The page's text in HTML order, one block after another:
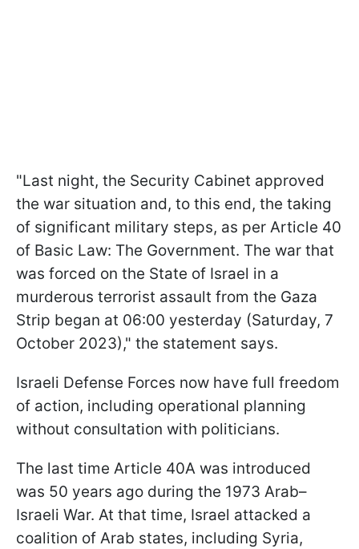
"Last night, the Security Cabinet approved
the war situation and, to this end, the taking
of significant military steps, as per Article 40
of Basic Law: The Government. The war that
was forced on the State of Israel in a
murderous terrorist assault from the Gaza
Strip began at 06:00 yesterday (Saturday, 7
October 2023)," the statement says.
Israeli Defense Forces now have full freedom
of action, including operational planning
without consultation with politicians.
The last time Article 40A was introduced
was 50 years ago during the 1973 Arab–
Israeli War. At that time, Israel attacked a
coalition of Arab states, including Syria,